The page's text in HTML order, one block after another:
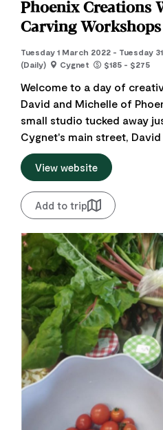
Phoenix Creations
Carving Workshops
Tuesday 1 March 2022 - Tuesday
(Daily)
Cygnet $185 - $275
Welcome to a day of
David and Michelle of
small studio tucked away
Cygnet's main street, David
View website
Add to trip